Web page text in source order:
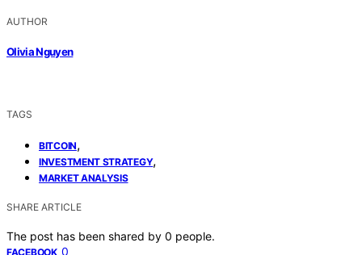
AUTHOR
Olivia Nguyen
TAGS
BITCOIN,
INVESTMENT STRATEGY,
MARKET ANALYSIS
SHARE ARTICLE
The post has been shared by 0 people.
FACEBOOK 0